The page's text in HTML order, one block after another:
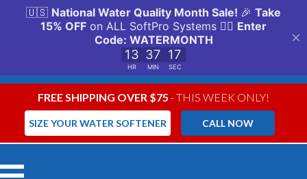
FREE SHIPPING OVER $75 - THIS WEEK ONLY!
CALL NOW
SIZE YOUR WATER SOFTENER